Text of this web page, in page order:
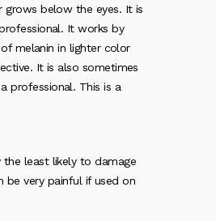
grows below the eyes. It is
It works by
melanin in lighter color
It is also sometimes
professional. This is a
least likely to damage
be very painful if used on